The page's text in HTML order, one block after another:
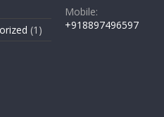
(1)
Mobile:
+918897496597